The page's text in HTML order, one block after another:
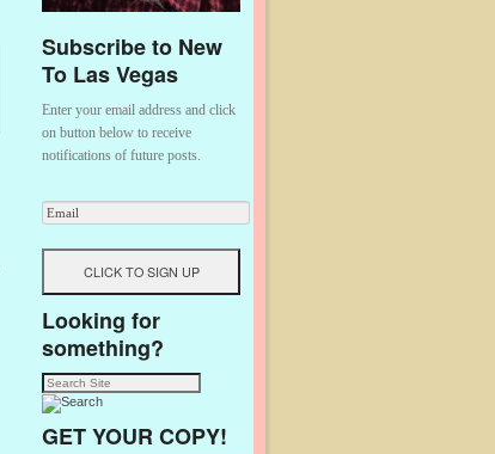
Subscribe to New
To Las Vegas
Enter your email address and click
on button below to receive
notifications of future posts.
Looking for
something?
GET YOUR COPY!